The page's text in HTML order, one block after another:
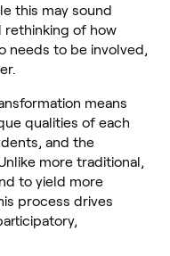
this may sound
rethinking of how
needs to be involved,
means
qualities of each
and the
more traditional,
to yield more
process drives